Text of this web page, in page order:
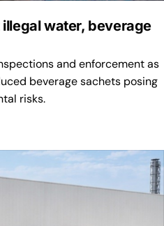
water, beverage
and enforcement as
beverage sachets posing
risks.